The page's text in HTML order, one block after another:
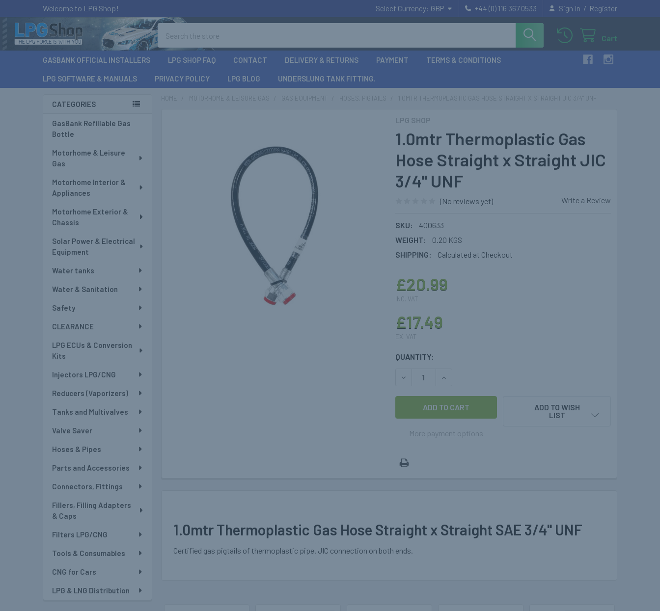
Welcome to LPG Shop! Select Currency: GBP +44 (0) 116 367 0533 Sign In / Register
Cart
GASBANK OFFICIAL INSTALLERS LPG SHOP FAQ CONTACT DELIVERY & RETURNS PAYMENT TERMS & CONDITIONS
LPG SOFTWARE & MANUALS PRIVACY POLICY LPG BLOG UNDERSLUNG TANK FITTING.
Sidebar
CATEGORIES
GasBank Refillable Gas
Bottle
Motorhome & Leisure
Gas
Motorhome Interior &
Appliances
Motorhome Exterior &
Chassis
Solar Power & Electrical
Equipment
Water tanks
Water & Sanitation
Safety
CLEARANCE
LPG ECUs & Conversion
Kits
Injectors LPG/CNG
Reducers (Vaporizers)
Tanks and Multivalves
Valve Saver
Hoses & Pipes
Parts and Accessories
Connectors, Fittings
Fillers, Filling Adapters
& Caps
Filters LPG/CNG
Tools & Consumables
CNG for Cars
LPG & LNG Distribution
LPG SHOP
1.0mtr Thermoplastic Gas
Hose Straight x Straight JIC
3/4" UNF
(No reviews yet) Write a Review
SKU:
400633
WEIGHT:
0.20 KGS
SHIPPING:
Calculated at Checkout
£20.99
INC. VAT
£17.49
EX. VAT
CURRENT
QUANTITY:
DECREASE QUANTITY OF 1.0MTR THERMOPLASTIC GAS HOSE STRAIGHT
INCREASE QUANTITY OF 1.0MTR THERMOPLASTIC GAS HOSE
More payment options
ADD TO WISH
LIST
1.0mtr Thermoplastic Gas Hose Straight x Straight SAE 3/4" UNF
Certified gas pigtails of thermoplastic pipe. JIC connection on both ends.